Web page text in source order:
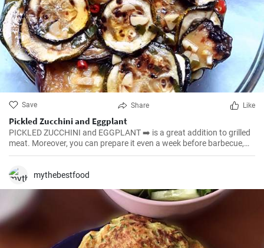
Save Share Like
Pickled Zucchini and Eggplant
PICKLED ZUCCHINI and EGGPLANT ➡️ is a great addition to grilled
meat. Moreover, you can prepare it even a week before barbecue,
because it's even better when it's well rested 😉
mythebestfood